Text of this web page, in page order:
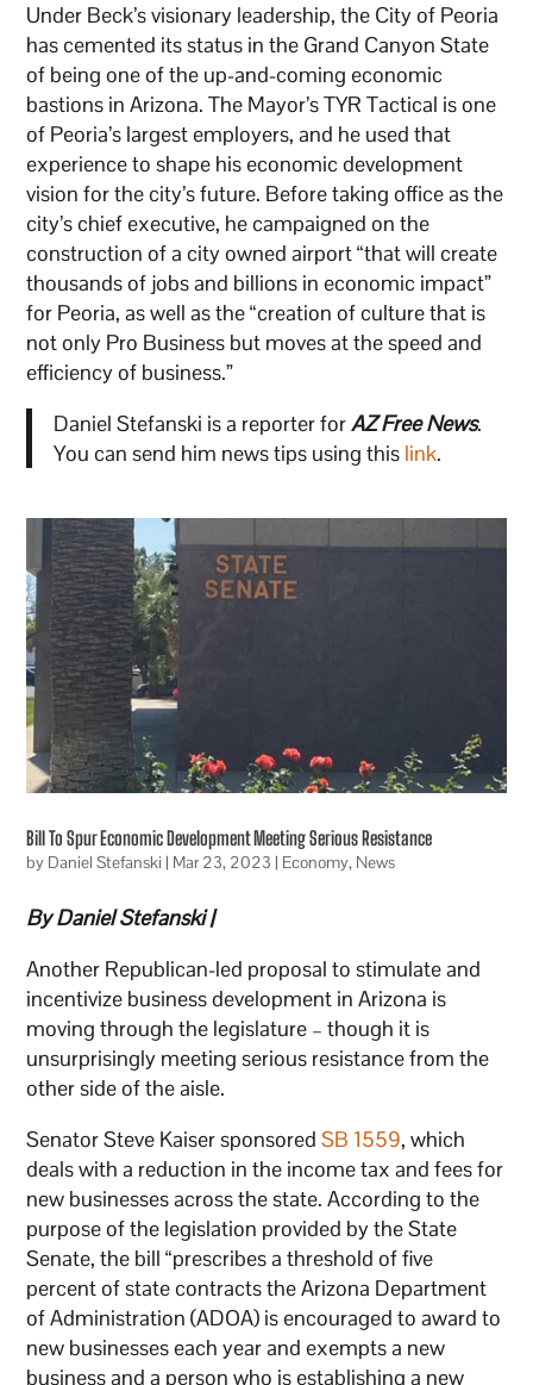
Under Beck’s visionary leadership, the City of Peoria
has cemented its status in the Grand Canyon State
of being one of the up-and-coming economic
bastions in Arizona. The Mayor’s TYR Tactical is one
of Peoria’s largest employers, and he used that
experience to shape his economic development
vision for the city’s future. Before taking office as the
city’s chief executive, he campaigned on the
construction of a city owned airport “that will create
thousands of jobs and billions in economic impact”
for Peoria, as well as the “creation of culture that is
not only Pro Business but moves at the speed and
efficiency of business.”
Daniel Stefanski is a reporter forAZ Free News.
You can send him news tips using this link.
Bill To Spur Economic Development Meeting Serious Resistance
by Daniel Stefanski | Mar 23, 2023 | Economy, News
By Daniel Stefanski |
Another Republican-led proposal to stimulate and
incentivize business development in Arizona is
moving through the legislature – though it is
unsurprisingly meeting serious resistance from the
other side of the aisle.
Senator Steve Kaiser sponsoredSB 1559, which
deals with a reduction in the income tax and fees for
new businesses across the state. According to the
purpose of the legislation provided by the State
Senate, the bill “prescribes a threshold of five
percent of state contracts the Arizona Department
of Administration (ADOA) is encouraged to award to
new businesses each year and exempts a new
business and a person who is establishing a new